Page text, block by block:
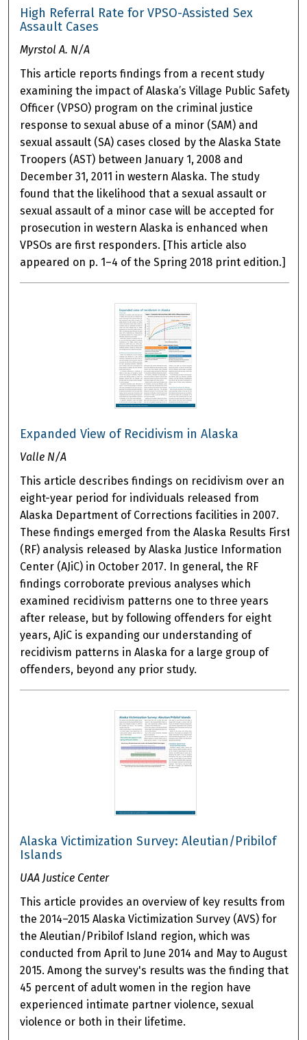
High Referral Rate for VPSO-Assisted Sex
Assault Cases
Myrstol A. N/A
This article reports findings from a recent study
examining the impact of Alaska’s Village Public Safety
Officer (VPSO) program on the criminal justice
response to sexual abuse of a minor (SAM) and
sexual assault (SA) cases closed by the Alaska State
Troopers (AST) between January 1, 2008 and
December 31, 2011 in western Alaska. The study
found that the likelihood that a sexual assault or
sexual assault of a minor case will be accepted for
prosecution in western Alaska is enhanced when
VPSOs are first responders. [This article also
appeared on p. 1–4 of the Spring 2018 print edition.]
Expanded View of Recidivism in Alaska
Valle N/A
This article describes findings on recidivism over an
eight-year period for individuals released from
Alaska Department of Corrections facilities in 2007.
These findings emerged from the Alaska Results First
(RF) analysis released by Alaska Justice Information
Center (AJiC) in October 2017. In general, the RF
findings corroborate previous analyses which
examined recidivism patterns one to three years
after release, but by following offenders for eight
years, AJiC is expanding our understanding of
recidivism patterns in Alaska for a large group of
offenders, beyond any prior study.
Alaska Victimization Survey: Aleutian/Pribilof
Islands
UAA Justice Center
This article provides an overview of key results from
the 2014–2015 Alaska Victimization Survey (AVS) for
the Aleutian/Pribilof Island region, which was
conducted from April to June 2014 and May to August
2015. Among the survey's results was the finding that
45 percent of adult women in the region have
experienced intimate partner violence, sexual
violence or both in their lifetime.